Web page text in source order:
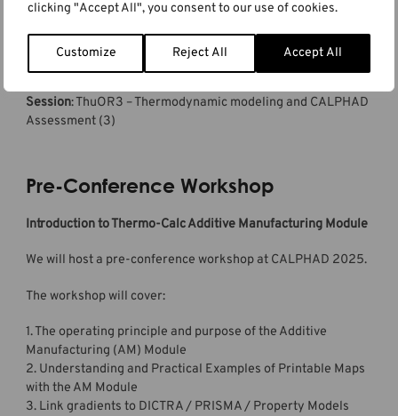
clicking "Accept All", you consent to our use of cookies.
Customize Reject All Accept All
Authors:Qing Chen, Changming Fang, Reza Naraghi, Malin
Thursday 29 May 2025
Session: ThuOR3 – Thermodynamic modeling and CALPHAD
Assessment (3)
Pre-Conference Workshop
Introduction to Thermo-Calc Additive Manufacturing Module
We will host a pre-conference workshop at CALPHAD 2025.
The workshop will cover:
1. The operating principle and purpose of the Additive
Manufacturing (AM) Module
2. Understanding and Practical Examples of Printable Maps
with the AM Module
3. Link gradients to DICTRA / PRISMA / Property Models